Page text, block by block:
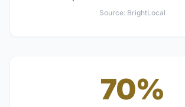
Source: BrightLocal
70%